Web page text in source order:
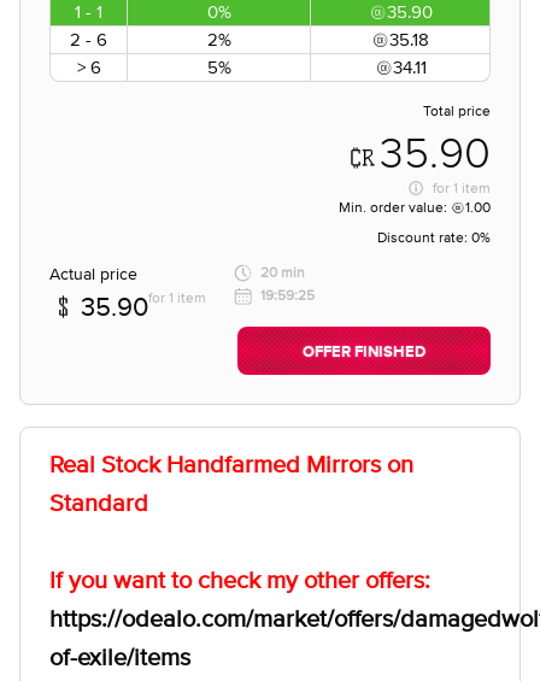
1 - 1 0%
35.90
2 - 6
2%
35.18
> 6
5% 34.11
Total price
35.90
for 1 item
Min. order value:
1.00
Discount rate: 0%
Actual price
35.90for 1 item
20 min
19:59:25
OFFER FINISHED
Real Stock Handfarmed Mirrors on
Standard
If you want to check my other offers:
https://odealo.com/market/offers/
of-exile/items